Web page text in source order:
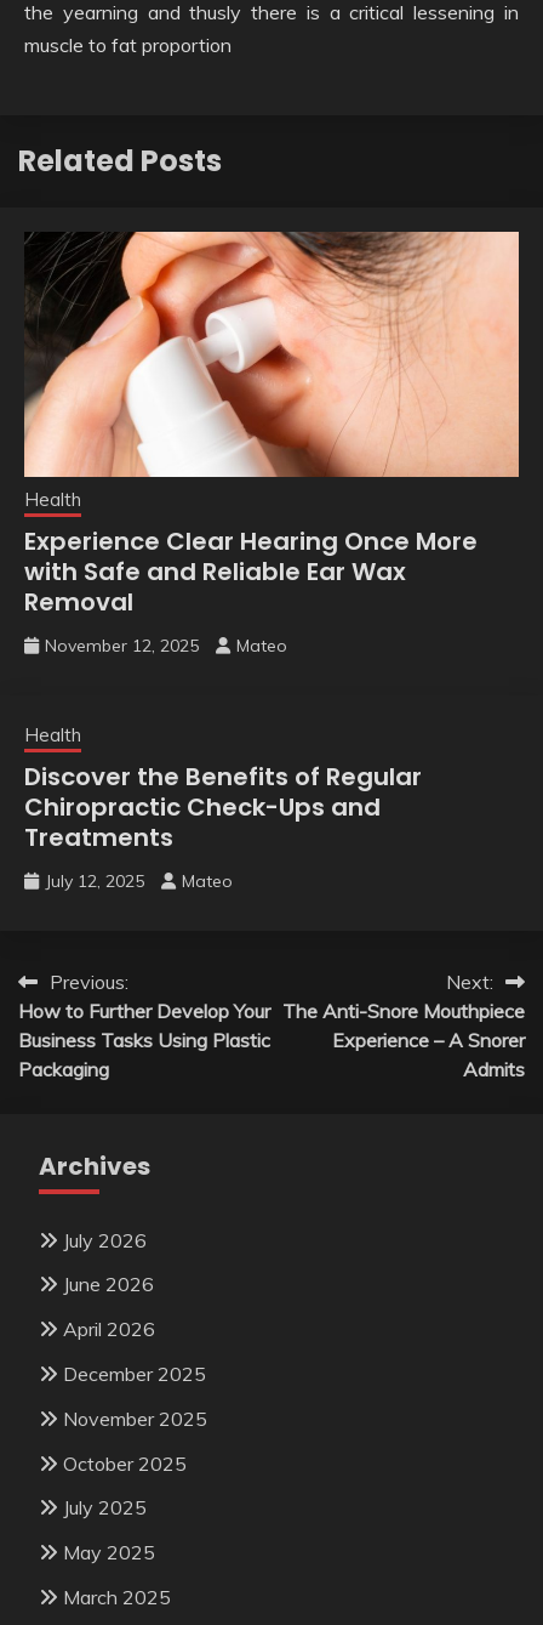
the yearning and thusly there is a critical lessening in
muscle to fat proportion
Related Posts
Health
Experience Clear Hearing Once More
with Safe and Reliable Ear Wax
Removal
November 12, 2025 Mateo
Health
Discover the Benefits of Regular
Chiropractic Check-Ups and
Treatments
July 12, 2025 Mateo
Post
navigation
Previous:
How to Further Develop Your
Business Tasks Using Plastic
Packaging
Next:
The Anti-Snore Mouthpiece
Experience – A Snorer
Admits
Archives
July 2026
June 2026
April 2026
December 2025
November 2025
October 2025
July 2025
May 2025
March 2025